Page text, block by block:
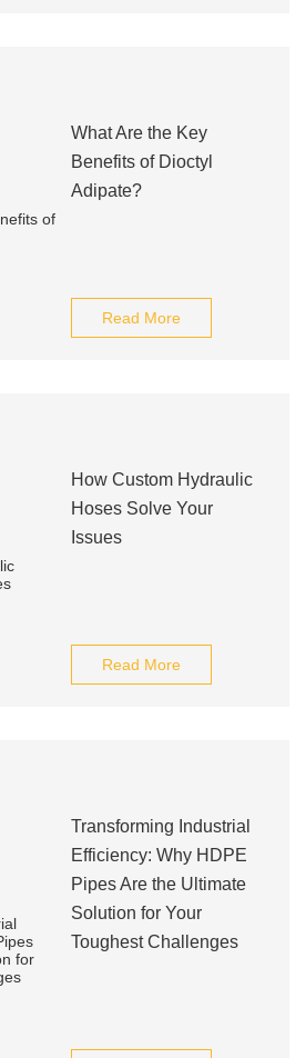
What Are the Key
Benefits of Dioctyl
Adipate?
Read More
How Custom Hydraulic
Hoses Solve Your
Issues
Read More
Transforming Industrial
Efficiency: Why HDPE
Pipes Are the Ultimate
Solution for Your
Toughest Challenges